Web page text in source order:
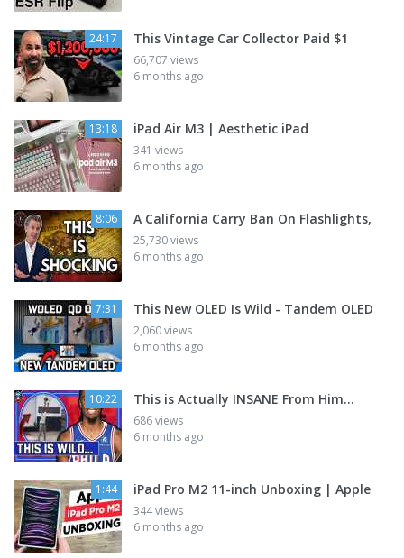
24:17 This Vintage Car Collector Paid $1
66,707 views
6 months ago
13:18 iPad Air M3 | Aesthetic iPad
341 views
6 months ago
8:06 A California Carry Ban On Flashlights,
25,730 views
6 months ago
7:31 This New OLED Is Wild - Tandem OLED
2,060 views
6 months ago
10:22 This is Actually INSANE From Him...
686 views
6 months ago
1:44 iPad Pro M2 11-inch Unboxing | Apple
344 views
6 months ago